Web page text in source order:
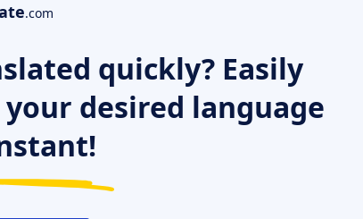
.com
quickly? Easily
desired language